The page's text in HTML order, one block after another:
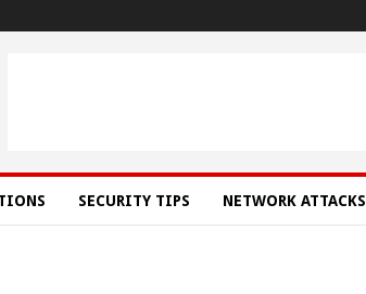
SECURITY TIPS NETWORK ATTACKS